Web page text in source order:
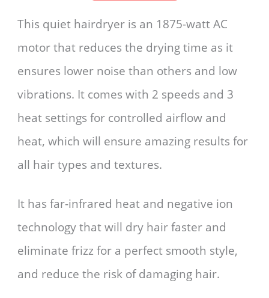
This quiet hairdryer is an 1875-watt AC
motor that reduces the drying time as it
ensures lower noise than others and low
vibrations. It comes with 2 speeds and 3
heat settings for controlled airflow and
heat, which will ensure amazing results for
all hair types and textures.
It has far-infrared heat and negative ion
technology that will dry hair faster and
eliminate frizz for a perfect smooth style,
and reduce the risk of damaging hair.